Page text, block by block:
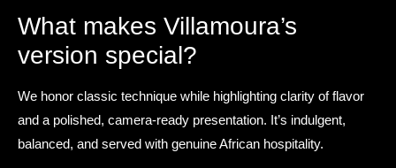
What makes Villamoura’s
version special?
We honor classic technique while highlighting clarity of flavor
and a polished, camera-ready presentation. It’s indulgent,
balanced, and served with genuine African hospitality.